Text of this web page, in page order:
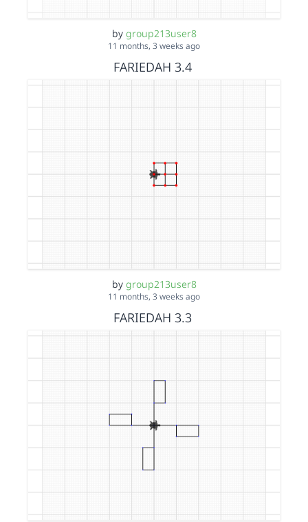
by group213user8
11 months, 3 weeks ago
FARIEDAH 3.4
by group213user8
11 months, 3 weeks ago
FARIEDAH 3.3